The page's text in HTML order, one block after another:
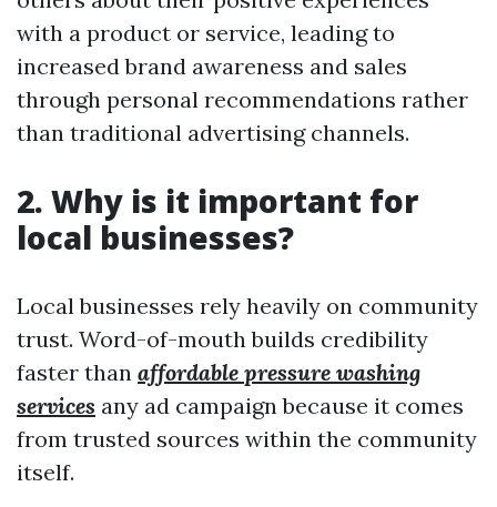
with a product or service, leading to
increased brand awareness and sales
through personal recommendations rather
than traditional advertising channels.
2. Why is it important for
local businesses?
Local businesses rely heavily on community
trust. Word-of-mouth builds credibility
faster than affordable pressure washing
services any ad campaign because it comes
from trusted sources within the community
itself.